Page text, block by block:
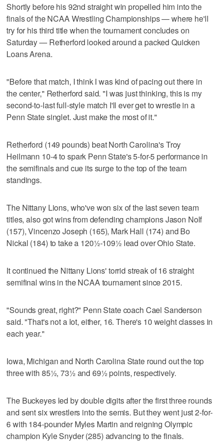
Shortly before his 92nd straight win propelled him into the
finals of the NCAA Wrestling Championships — where he'll
try for his third title when the tournament concludes on
Saturday — Retherford looked around a packed Quicken
Loans Arena.
"Before that match, I think I was kind of pacing out there in
the center," Retherford said. "I was just thinking, this is my
second-to-last full-style match I'll ever get to wrestle in a
Penn State singlet. Just make the most of it."
Retherford (149 pounds) beat North Carolina's Troy
Heilmann 10-4 to spark Penn State's 5-for-5 performance in
the semifinals and cue its surge to the top of the team
standings.
The Nittany Lions, who've won six of the last seven team
titles, also got wins from defending champions Jason Nolf
(157), Vincenzo Joseph (165), Mark Hall (174) and Bo
Nickal (184) to take a 120½-109½ lead over Ohio State.
It continued the Nittany Lions' torrid streak of 16 straight
semifinal wins in the NCAA tournament since 2015.
"Sounds great, right?" Penn State coach Cael Sanderson
said. "That's not a lot, either, 16. There's 10 weight classes in
each year."
Iowa, Michigan and North Carolina State round out the top
three with 85½, 73½ and 69½ points, respectively.
The Buckeyes led by double digits after the first three rounds
and sent six wrestlers into the semis. But they went just 2-for-
6 with 184-pounder Myles Martin and reigning Olympic
champion Kyle Snyder (285) advancing to the finals.